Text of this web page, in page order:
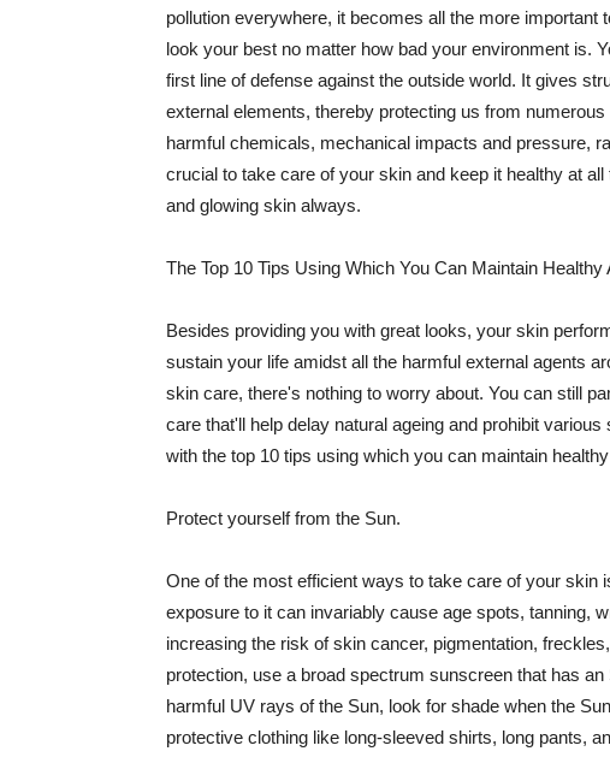
pollution everywhere, it becomes all the more
look your best no matter how bad your environment is.
first line of defense against the outside world. It gives
external elements, thereby protecting us from
harmful chemicals, mechanical impacts and pressure,
crucial to take care of your skin and keep it healthy at
and glowing skin always.
The Top 10 Tips Using Which You Can Maintain Healthy
Besides providing you with great looks, your skin
sustain your life amidst all the harmful external agents
skin care, there's nothing to worry about. You can still
care that'll help delay natural ageing and prohibit
with the top 10 tips using which you can maintain
Protect yourself from the Sun.
One of the most efficient ways to take care of your skin
exposure to it can invariably cause age spots, tanning,
increasing the risk of skin cancer, pigmentation,
protection, use a broad spectrum sunscreen that has
harmful UV rays of the Sun, look for shade when the
protective clothing like long-sleeved shirts, long pants,